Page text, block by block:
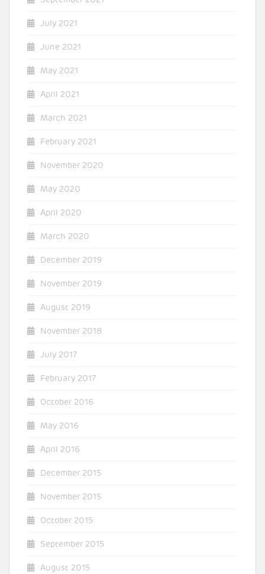
July 2021
June 2021
May 2021
April 2021
March 2021
February 2021
November 2020
May 2020
April 2020
March 2020
December 2019
November 2019
August 2019
November 2018
July 2017
February 2017
October 2016
May 2016
April 2016
December 2015
November 2015
October 2015
September 2015
August 2015